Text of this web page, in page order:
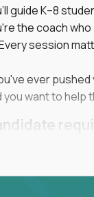
explore
together.
centric)
education, many
guide K–8
the coach
session
ever
you want to help
At least 1 year
At least 6